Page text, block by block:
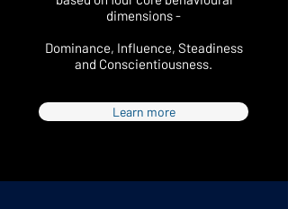
dimensions -
Dominance, Influence, Steadiness
and Conscientiousness.
Learn more